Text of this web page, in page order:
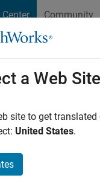
Community
a Web Site
site to get
United States.